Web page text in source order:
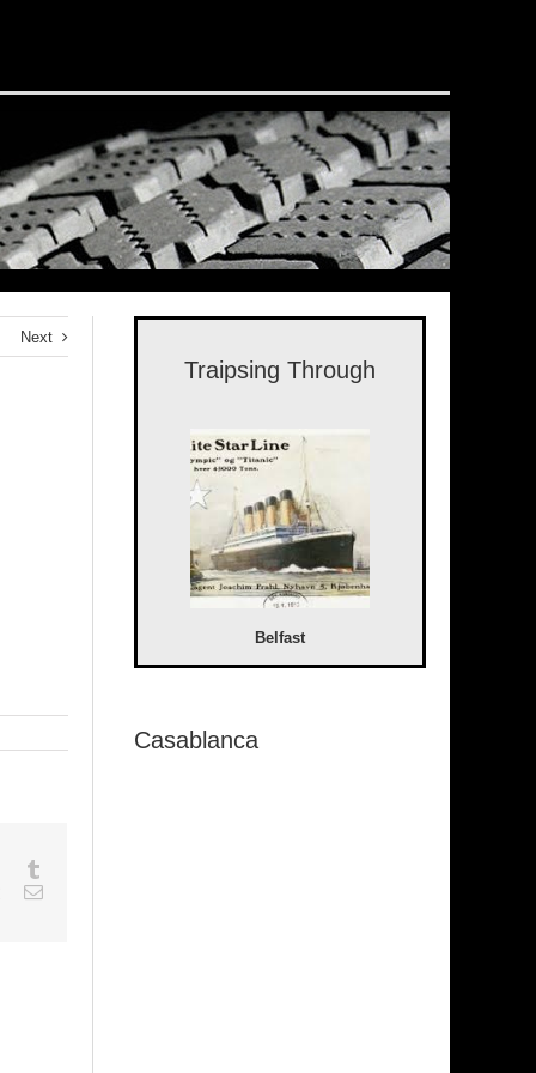
Next
Google+
Vk Email
Traipsing Through
Belfast
Casablanca